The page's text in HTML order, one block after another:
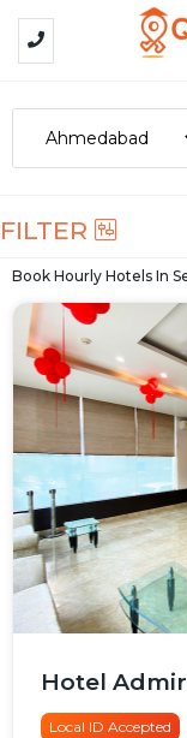
FILTER
Book Hourly Hotels In
Hotel
Local ID Accepted